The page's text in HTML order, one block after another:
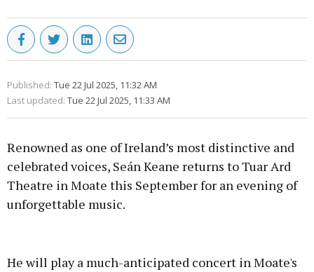
Published: Tue 22 Jul 2025, 11:32 AM
Last updated: Tue 22 Jul 2025, 11:33 AM
Renowned as one of Ireland’s most distinctive and
celebrated voices, Seán Keane returns to Tuar Ard
Theatre in Moate this September for an evening of
unforgettable music.
He will play a much-anticipated concert in Moate's